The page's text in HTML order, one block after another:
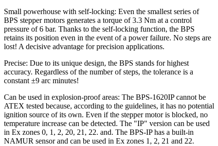
Small powerhouse with self-locking: Even the smallest series of
BPS stepper motors generates a torque of 3.3 Nm at a control
pressure of 6 bar. Thanks to the self-locking function, the BPS
retains its position even in the event of a power failure. No steps are
lost! A decisive advantage for precision applications.
Precise: Due to its unique design, the BPS stands for highest
accuracy. Regardless of the number of steps, the tolerance is a
constant ±9 arc minutes!
Can be used in explosion-proof areas: The BPS-1620IP cannot be
ATEX tested because, according to the guidelines, it has no potential
ignition source of its own. Even if the stepper motor is blocked, no
temperature increase can be detected. The "IP" version can be used
in Ex zones 0, 1, 2, 20, 21, 22. and. The BPS-IP has a built-in
NAMUR sensor and can be used in Ex zones 1, 2, 21 and 22.